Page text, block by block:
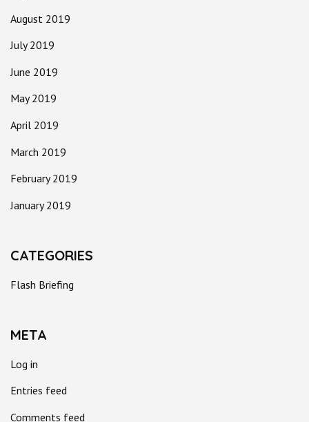
August 2019
July 2019
June 2019
May 2019
April 2019
March 2019
February 2019
January 2019
CATEGORIES
Flash Briefing
META
Log in
Entries feed
Comments feed